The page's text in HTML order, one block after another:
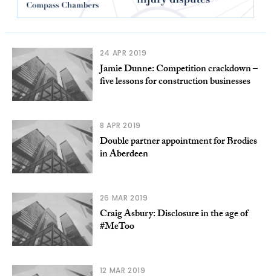
24 APR 2019
Jamie Dunne: Competition crackdown –
five lessons for construction businesses
8 APR 2019
Double partner appointment for Brodies
in Aberdeen
26 MAR 2019
Craig Asbury: Disclosure in the age of
#MeToo
12 MAR 2019